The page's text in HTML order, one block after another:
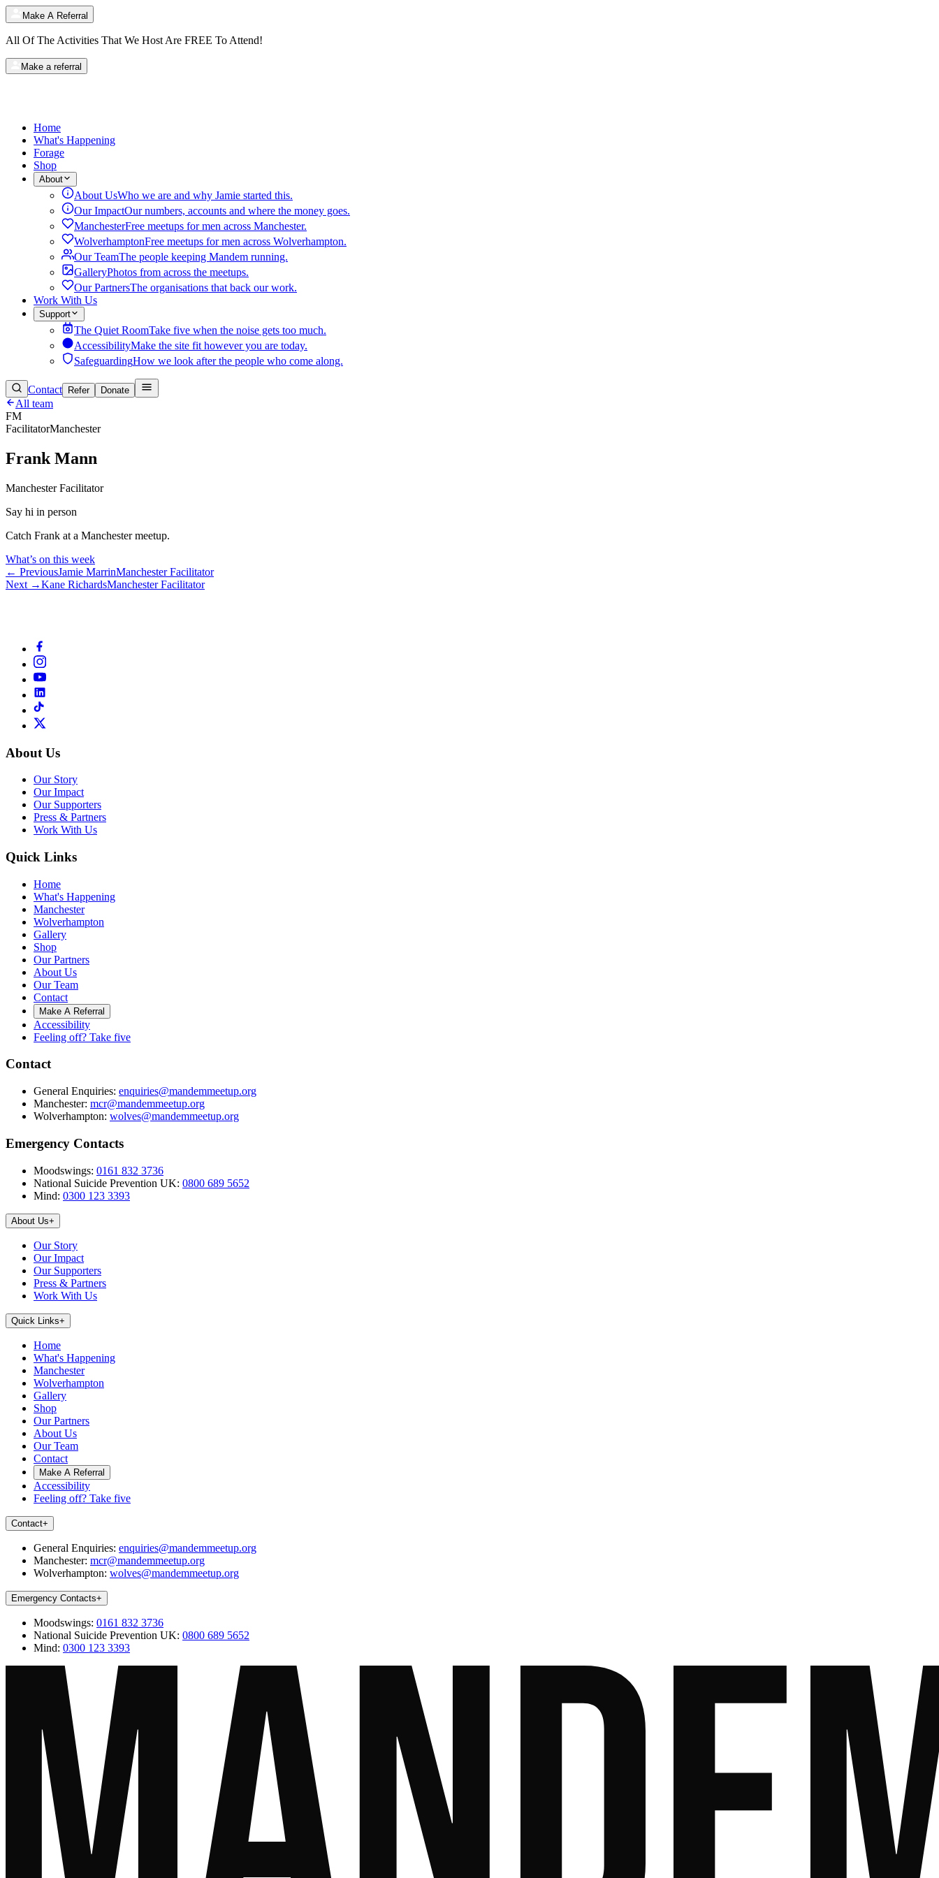
Make A Referral
All Of The Activities That We Host Are FREE To Attend!
Make a referral
Home
What's Happening
Forage
Shop
About
About UsWho we are and why Jamie started this.
Our ImpactOur numbers, accounts and where the money goes.
ManchesterFree meetups for men across Manchester.
WolverhamptonFree meetups for men across Wolverhampton.
Our TeamThe people keeping Mandem running.
GalleryPhotos from across the meetups.
Our PartnersThe organisations that back our work.
Work With Us
Support
The Quiet RoomTake five when the noise gets too much.
AccessibilityMake the site fit however you are today.
SafeguardingHow we look after the people who come along.
Contact Refer Donate
All team
FM
FacilitatorManchester
Frank Mann
Manchester Facilitator
Say hi in person
Catch Frank at a Manchester meetup.
What’s on this week
← PreviousJamie MarrinManchester Facilitator
Next →Kane RichardsManchester Facilitator
About Us
Our Story
Our Impact
Our Supporters
Press & Partners
Work With Us
Quick Links
Home
What's Happening
Manchester
Wolverhampton
Gallery
Shop
Our Partners
About Us
Our Team
Contact
Make A Referral
Accessibility
Feeling off? Take five
Contact
General Enquiries: enquiries@mandemmeetup.org
Manchester: mcr@mandemmeetup.org
Wolverhampton: wolves@mandemmeetup.org
Emergency Contacts
Moodswings: 0161 832 3736
National Suicide Prevention UK: 0800 689 5652
Mind: 0300 123 3393
About Us+
Our Story
Our Impact
Our Supporters
Press & Partners
Work With Us
Quick Links+
Home
What's Happening
Manchester
Wolverhampton
Gallery
Shop
Our Partners
About Us
Our Team
Contact
Make A Referral
Accessibility
Feeling off? Take five
Contact+
General Enquiries: enquiries@mandemmeetup.org
Manchester: mcr@mandemmeetup.org
Wolverhampton: wolves@mandemmeetup.org
Emergency Contacts+
Moodswings: 0161 832 3736
National Suicide Prevention UK: 0800 689 5652
Mind: 0300 123 3393